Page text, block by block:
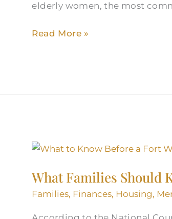
elderly women, the most
Read More »
What Families Should
Families, Finances, Housing,
What
Should
Know